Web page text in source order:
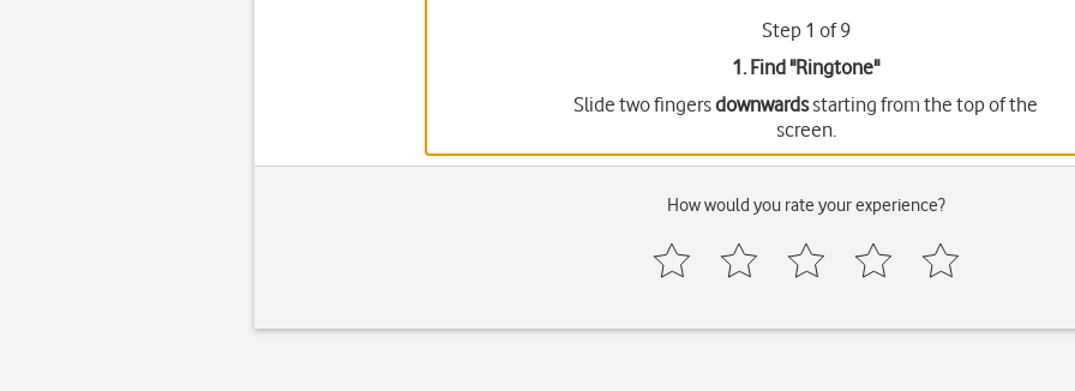
Step 1 of 9
1. Find "Ringtone"
Slide two fingersdownwardsstarting from the top of the
screen.
How would you rate your experience?